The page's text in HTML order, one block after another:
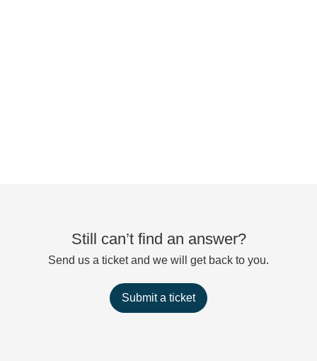
Still can’t find an answer?
Send us a ticket and we will get back to you.
Submit a ticket